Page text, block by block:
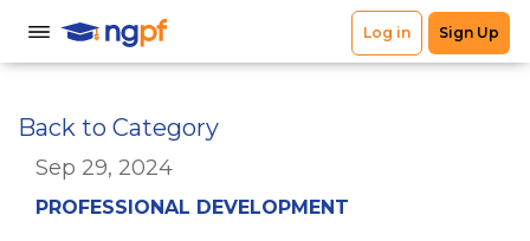
Back to Category
Sep 29, 2024
PROFESSIONAL DEVELOPMENT